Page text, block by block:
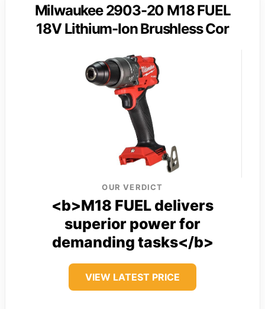
Milwaukee 2903-20 M18 FUEL
18V Lithium-Ion Brushless Cor
OUR VERDICT
<b>M18 FUEL delivers
superior power for
demanding tasks</b>
VIEW LATEST PRICE